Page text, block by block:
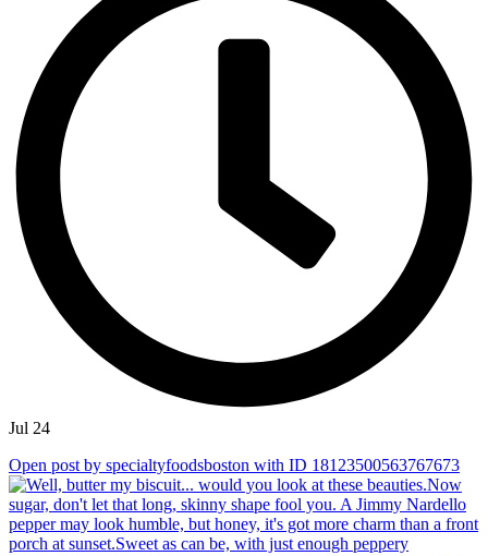
Jul 24
Open post by specialtyfoodsboston with ID 18123500563767673